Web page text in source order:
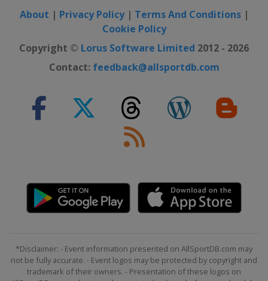
About | Privacy Policy| Terms And Conditions|
Cookie Policy
Copyright © Lorus Software Limited 2012 - 2026
Contact: feedback@allsportdb.com
*Disclaimer: - Event information presented on AllSportDB.com may
not be fully accurate. - Event logos may be protected by copyright and
trademark of their owners. - Presentation of these logos on